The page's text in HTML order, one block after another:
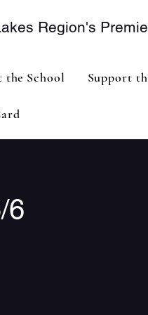
the School Support
Region's
6